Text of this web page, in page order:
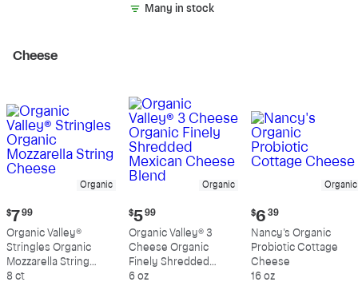
Many in stock
Cheese
Organic
Current
price:
$7.99
$7 99
Organic Valley®
Stringles Organic
Mozzarella String
Cheese
8 ct
Organic
Current
price:
$5.99
$5 99
Organic Valley® 3
Cheese Organic
Finely Shredded
Mexican Cheese
6 oz
Organic
Current
price:
$6.39
$6 39
Nancy's Organic
Probiotic Cottage
Cheese
16 oz